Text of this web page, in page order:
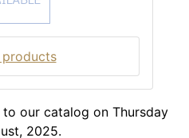
products
our catalog on Thursday
2025.